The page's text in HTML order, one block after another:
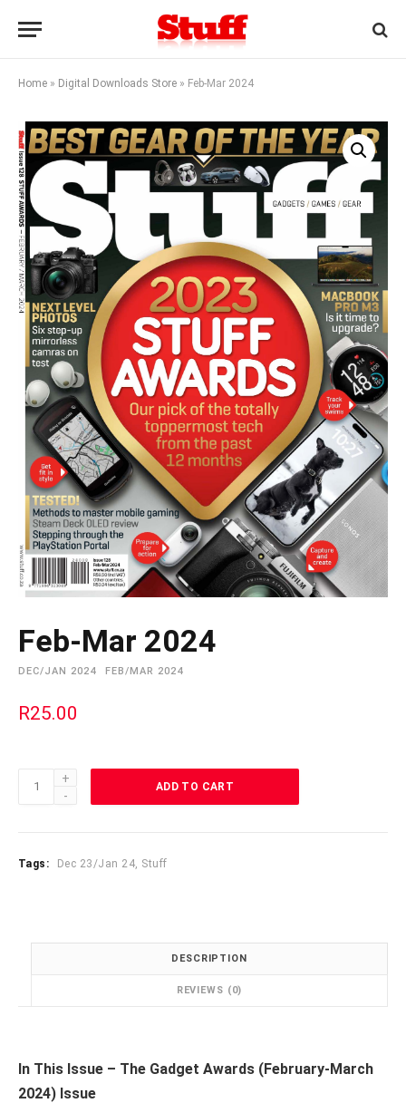
Home » Digital Downloads Store » Feb-Mar 2024
Feb-Mar 2024
DEC/JAN 2024 FEB/MAR 2024
R25.00
ADD TO CART
Tags: Dec 23/Jan 24 Stuff
DESCRIPTION
REVIEWS (0)
In This Issue – The Gadget Awards (February-March
2024) Issue